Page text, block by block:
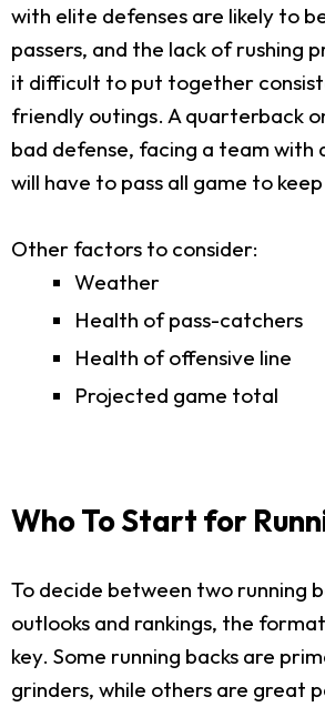
with elite defenses are likely to
passers, and the lack of rushing
it difficult to put together
friendly outings. A quarterback
bad defense, facing a team with
will have to pass all game to
Other factors to consider:
Weather
Health of pass-catchers
Health of offensive line
Projected game total
Who To Start for
To decide between two running
outlooks and rankings, the
key. Some running backs are
grinders, while others are great